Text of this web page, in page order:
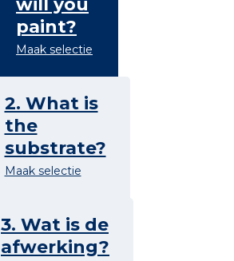
paint?
Maak selectie
2. What is
the
substrate?
Maak selectie
3. Wat is de
afwerking?